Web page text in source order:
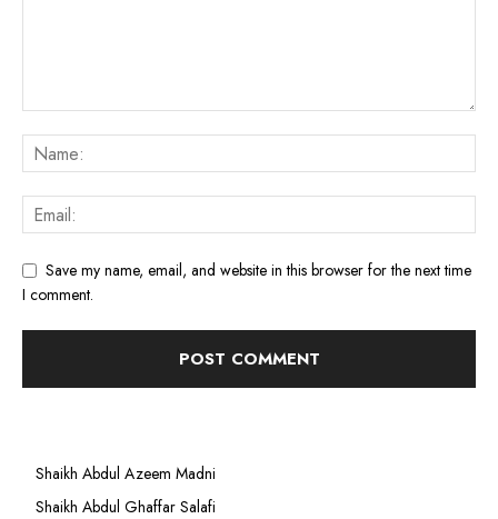
Save my name, email, and website in this browser for the next time
I comment.
Shaikh Abdul Azeem Madni
Shaikh Abdul Ghaffar Salafi